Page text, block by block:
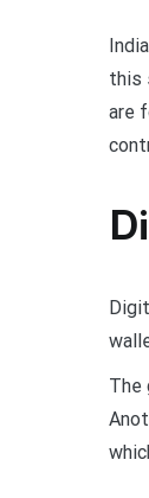
this
are
The